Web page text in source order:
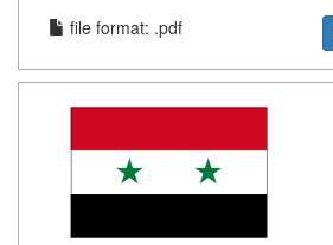
file format: .pdf